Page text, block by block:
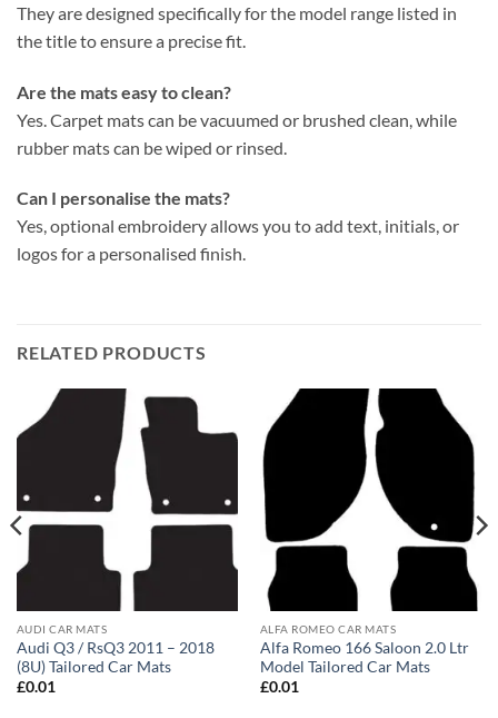
They are designed specifically for the model range listed in
the title to ensure a precise fit.
Are the mats easy to clean?
Yes. Carpet mats can be vacuumed or brushed clean, while
rubber mats can be wiped or rinsed.
Can I personalise the mats?
Yes, optional embroidery allows you to add text, initials, or
logos for a personalised finish.
RELATED PRODUCTS
AUDI CAR MATS
Audi Q3 / RsQ3 2011 – 2018
(8U) Tailored Car Mats
£0.01
ALFA ROMEO CAR MATS
Alfa Romeo 166 Saloon 2.0 Ltr
Model Tailored Car Mats
£0.01